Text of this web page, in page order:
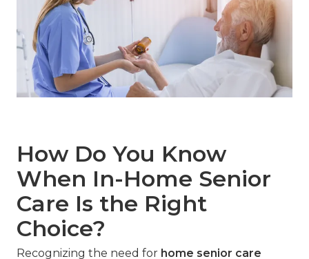
How Do You Know
When In-Home Senior
Care Is the Right
Choice?
Recognizing the need for home senior care